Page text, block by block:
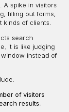
A spike in visitors
filling out forms,
of clients.
search
it is like judging
instead of
of visitors
results.